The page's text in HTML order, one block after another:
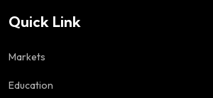
Quick Link
Markets
Education